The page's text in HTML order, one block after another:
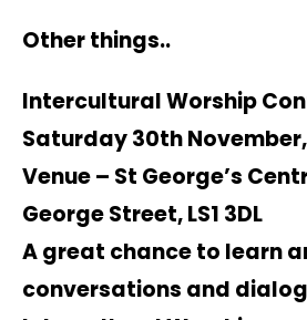
Other things..
Intercultural Worship
Saturday 30th
Venue – St George’s
George Street, LS1 3DL
A great chance to learn
conversations and